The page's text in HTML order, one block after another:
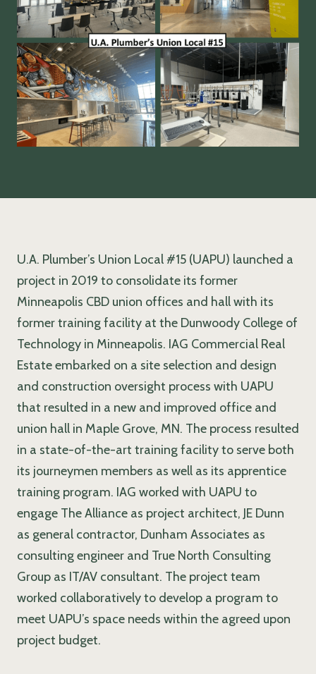
U.A. Plumber’s Union Local #15 (UAPU) launched a
project in 2019 to consolidate its former
Minneapolis CBD union offices and hall with its
former training facility at the Dunwoody College of
Technology in Minneapolis. IAG Commercial Real
Estate embarked on a site selection and design
and construction oversight process with UAPU
that resulted in a new and improved office and
union hall in Maple Grove, MN. The process resulted
in a state-of-the-art training facility to serve both
its journeymen members as well as its apprentice
training program. IAG worked with UAPU to
engage The Alliance as project architect, JE Dunn
as general contractor, Dunham Associates as
consulting engineer and True North Consulting
Group as IT/AV consultant. The project team
worked collaboratively to develop a program to
meet UAPU’s space needs within the agreed upon
project budget.